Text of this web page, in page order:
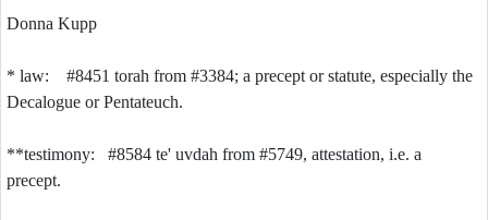
Donna Kupp
* law: #8451 torah from #3384; a precept or statute, especially the
Decalogue or Pentateuch.
**testimony: #8584 te' uvdah from #5749, attestation, i.e. a
precept.